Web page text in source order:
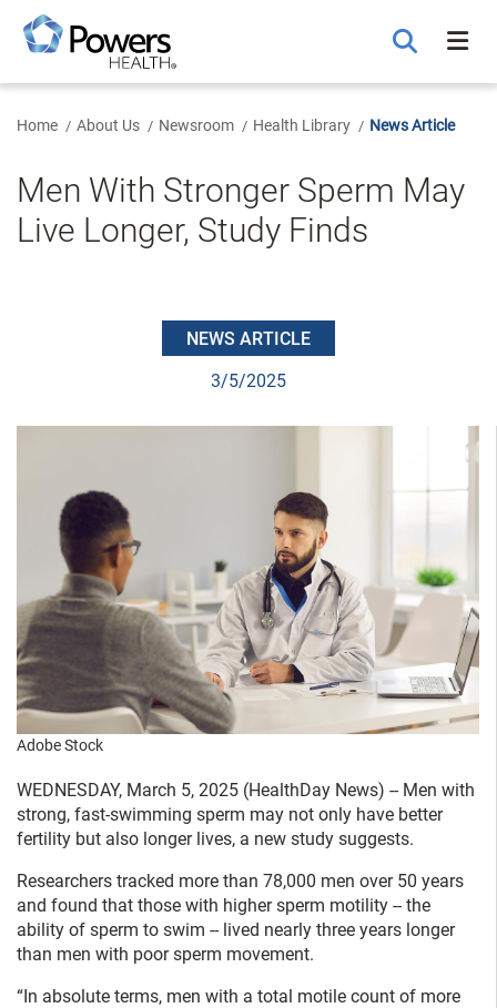
Main
Content
Home About Us Newsroom Health Library News Article
Men With Stronger Sperm May
Live Longer, Study Finds
NEWS ARTICLE
3/5/2025
Adobe Stock
WEDNESDAY, March 5, 2025 (HealthDay News) -- Men with
strong, fast-swimming sperm may not only have better
fertility but also longer lives, a new study suggests.
Researchers tracked more than 78,000 men over 50 years
and found that those with higher sperm motility -- the
ability of sperm to swim -- lived nearly three years longer
than men with poor sperm movement.
“In absolute terms, men with a total motile count of more